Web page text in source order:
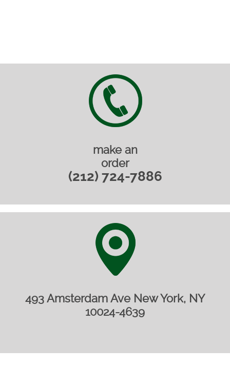
make an
order
(212) 724-7886
493 Amsterdam Ave New York, NY
10024-4639